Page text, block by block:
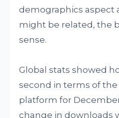
demographics aspect
might be related, the
sense.
Global stats showed
second in terms of
platform for
change in downloads